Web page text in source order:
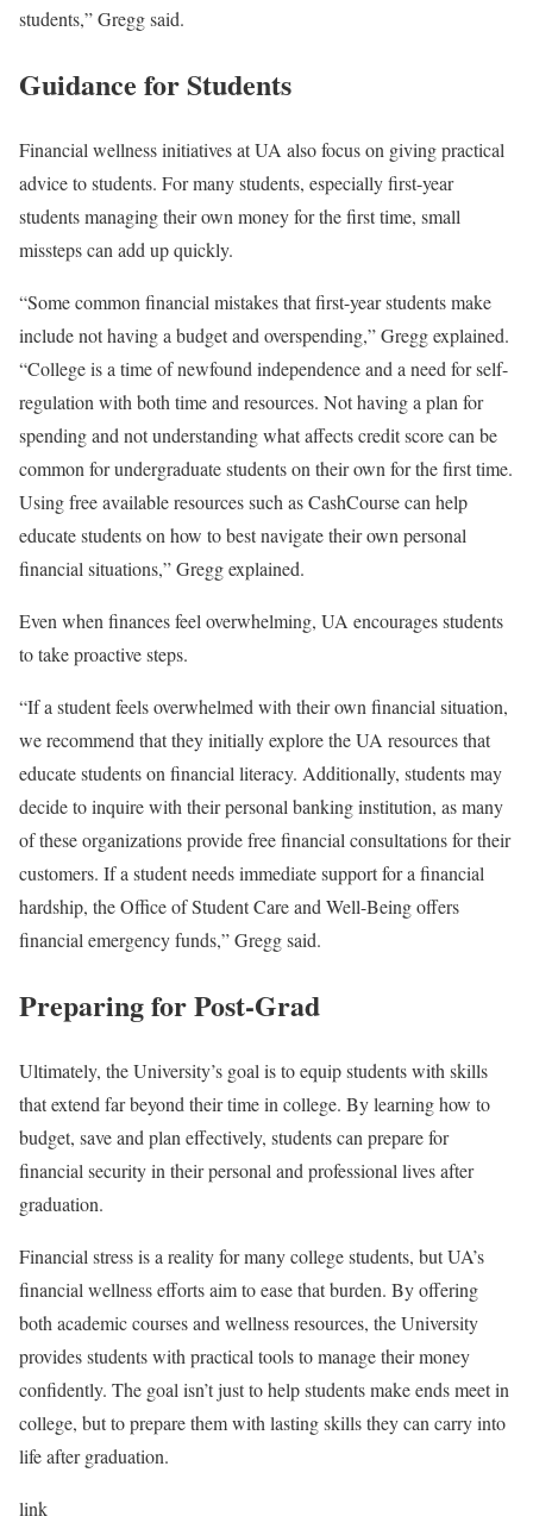
students,” Gregg said.
Guidance for Students
Financial wellness initiatives at UA also focus on giving practical
advice to students. For many students, especially first-year
students managing their own money for the first time, small
missteps can add up quickly.
“Some common financial mistakes that first-year students make
include not having a budget and overspending,” Gregg explained.
“College is a time of newfound independence and a need for self-
regulation with both time and resources. Not having a plan for
spending and not understanding what affects credit score can be
common for undergraduate students on their own for the first time.
Using free available resources such as CashCourse can help
educate students on how to best navigate their own personal
financial situations,” Gregg explained.
Even when finances feel overwhelming, UA encourages students
to take proactive steps.
“If a student feels overwhelmed with their own financial situation,
we recommend that they initially explore the UA resources that
educate students on financial literacy. Additionally, students may
decide to inquire with their personal banking institution, as many
of these organizations provide free financial consultations for their
customers. If a student needs immediate support for a financial
hardship, the Office of Student Care and Well-Being offers
financial emergency funds,” Gregg said.
Preparing for Post-Grad
Ultimately, the University’s goal is to equip students with skills
that extend far beyond their time in college. By learning how to
budget, save and plan effectively, students can prepare for
financial security in their personal and professional lives after
graduation.
Financial stress is a reality for many college students, but UA’s
financial wellness efforts aim to ease that burden. By offering
both academic courses and wellness resources, the University
provides students with practical tools to manage their money
confidently. The goal isn’t just to help students make ends meet in
college, but to prepare them with lasting skills they can carry into
life after graduation.
link